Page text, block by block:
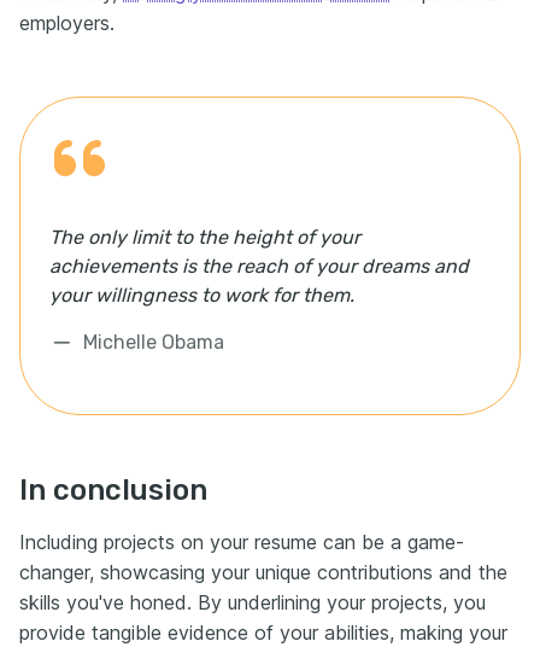
employers.
The only limit to the height of your
achievements is the reach of your dreams and
your willingness to work for them.
Michelle Obama
In conclusion
Including projects on your resume can be a game-
changer, showcasing your unique contributions and the
skills you've honed. By underlining your projects, you
provide tangible evidence of your abilities, making your